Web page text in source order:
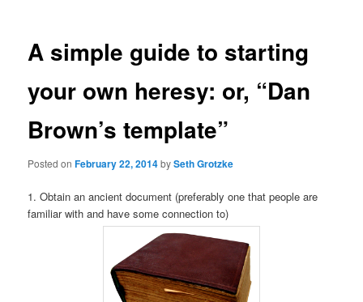
A simple guide to starting
your own heresy: or, “Dan
Brown’s template”
Posted onFebruary 22, 2014bySeth Grotzke
1. Obtain an ancient document (preferably one that people are
familiar with and have some connection to)